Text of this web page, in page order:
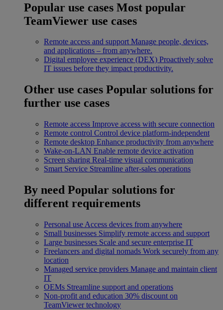
Popular use cases Most popular
TeamViewer use cases
Remote access and support Manage people, devices,
and applications – from anywhere.
Digital employee experience (DEX) Proactively solve
IT issues before they impact productivity.
Other use cases Popular solutions for
further use cases
Remote access Improve access with secure connection
Remote control Control device platform-independent
Remote desktop Enhance productivity from anywhere
Wake-on-LAN Enable remote device activation
Screen sharing Real-time visual communication
Smart Service Streamline after-sales operations
By need Popular solutions for
different requirements
Personal use Access devices from anywhere
Small businesses Simplify remote access and support
Large businesses Scale and secure enterprise IT
Freelancers and digital nomads Work securely from any
location
Managed service providers Manage and maintain client
IT
OEMs Streamline support and operations
Non-profit and education 30% discount on
TeamViewer technology